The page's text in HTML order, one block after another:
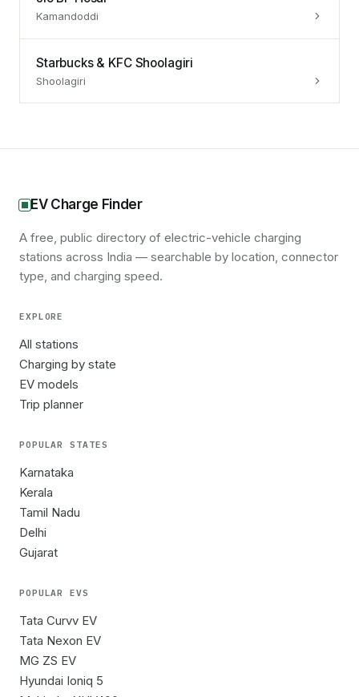
Kamandoddi
Starbucks & KFC Shoolagiri
Shoolagiri
EV Charge Finder
A free, public directory of electric-vehicle charging
stations across India — searchable by location, connector
type, and charging speed.
EXPLORE
All stations
Charging by state
EV models
Trip planner
POPULAR STATES
Karnataka
Kerala
Tamil Nadu
Delhi
Gujarat
POPULAR EVS
Tata Curvv EV
Tata Nexon EV
MG ZS EV
Hyundai Ioniq 5